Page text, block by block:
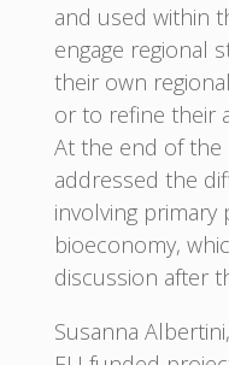
and used within
engage regional
their own
or to refine their
At the end of the
addressed the
involving
bioeconomy,
discussion after
Susanna